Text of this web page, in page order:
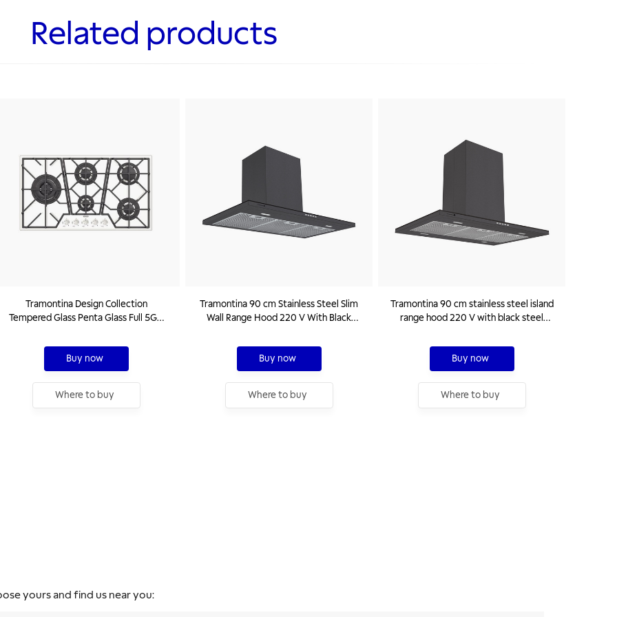
Related products
Tramontina Design Collection
Tempered Glass Penta Glass Full 5GG
Buy now
Where to buy
Tramontina 90 cm Stainless Steel Slim
Wall Range Hood 220 V With Black
Buy now
Where to buy
Tramontina 90 cm stainless steel island
range hood 220 V with black steel
Buy now
Where to buy
yours and find us near you: